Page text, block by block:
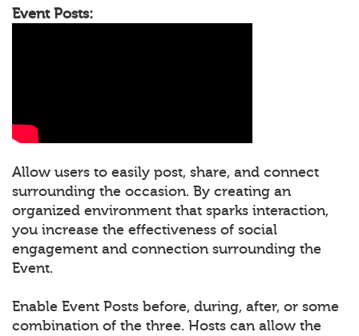
Event Posts:
Allow users to easily post, share, and connect
surrounding the occasion. By creating an
organized environment that sparks interaction,
you increase the effectiveness of social
engagement and connection surrounding the
Event.
Enable Event Posts before, during, after, or some
combination of the three. Hosts can allow the